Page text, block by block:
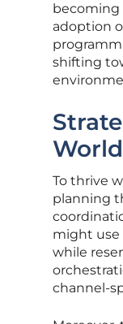
becoming
adoption
shifting
World
To thrive
planning
might use
while
channel-